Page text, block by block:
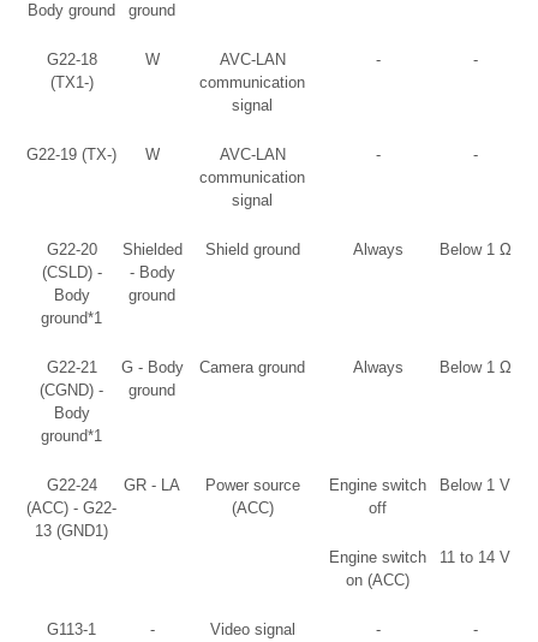
Body ground
ground
G22-18
(TX1-)
W
AVC-LAN
communication
signal
- -
G22-19 (TX-) W
AVC-LAN
communication
signal
- -
G22-20
(CSLD) -
Body
ground*1
Shielded
- Body
ground
Shield ground Always Below 1 Ω
G22-21
(CGND) -
Body
ground*1
G - Body
ground
Camera ground Always Below 1 Ω
G22-24
(ACC) - G22-
13 (GND1)
GR - LA
Power source
(ACC)
Engine switch
off
Below 1 V
Engine switch
on (ACC)
11 to 14 V
G113-1
-
Video signal
- -